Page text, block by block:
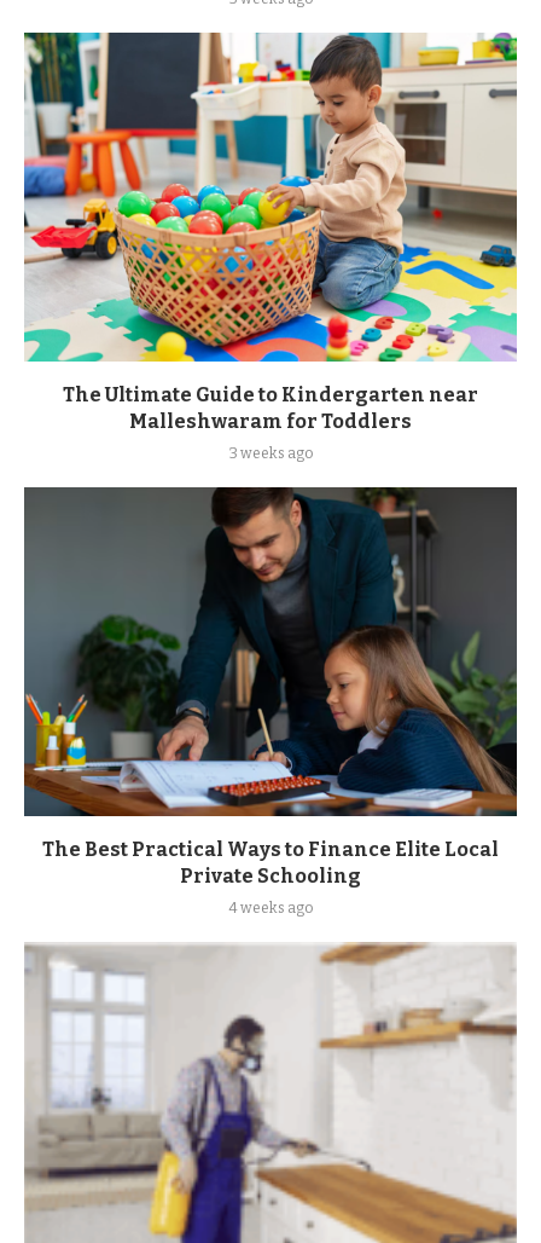
The Ultimate Guide to Kindergarten near
Malleshwaram for Toddlers
3 weeks ago
The Best Practical Ways to Finance Elite Local
Private Schooling
4 weeks ago